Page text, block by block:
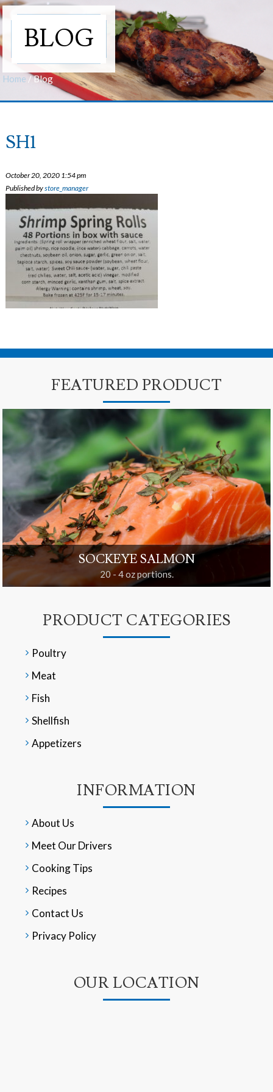
BLOG
Home /Blog
SH1
October 20, 2020 1:54 pm
Published bystore_manager
FEATURED PRODUCT
SOCKEYE SALMON
20 - 4 oz portions.
PRODUCT CATEGORIES
Poultry
Meat
Fish
Shellfish
Appetizers
INFORMATION
About Us
Meet Our Drivers
Cooking Tips
Recipes
Contact Us
Privacy Policy
OUR LOCATION